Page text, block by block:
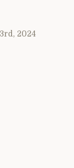
2024